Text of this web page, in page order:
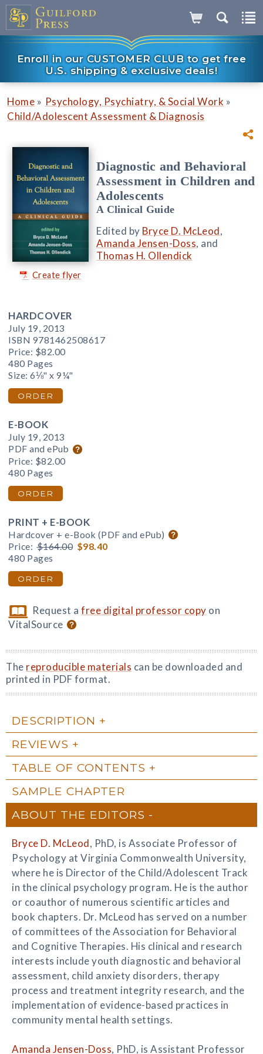
Enroll in our CUSTOMER CLUB to get free
U.S. shipping & exclusive deals!
Home » Psychology, Psychiatry, & Social Work »
Child/Adolescent Assessment & Diagnosis
Create flyer
Diagnostic and Behavioral
Assessment in Children and
Adolescents
A Clinical Guide
Edited by Bryce D. McLeod,
Amanda Jensen-Doss, and
Thomas H. Ollendick
HARDCOVER
July 19, 2013
ISBN 9781462508617
Price: $82.00
480 Pages
Size: 6⅛" x 9¼"
ORDER
E-BOOK
July 19, 2013
PDF and ePub
Price: $82.00
480 Pages
ORDER
PRINT + E-BOOK
Hardcover + e-Book (PDF and ePub)
Price: $164.00 $98.40
480 Pages
ORDER
Request afree digital professor copy on
VitalSource
The reproducible materials can be downloaded and
printed in PDF format.
DESCRIPTION
REVIEWS
TABLE OF CONTENTS
SAMPLE CHAPTER
ABOUT THE EDITORS
Bryce D. McLeod, PhD, is Associate Professor of
Psychology at Virginia Commonwealth University,
where he is Director of the Child/Adolescent Track
in the clinical psychology program. He is the author
or coauthor of numerous scientific articles and
book chapters. Dr. McLeod has served on a number
of committees of the Association for Behavioral
and Cognitive Therapies. His clinical and research
interests include youth diagnostic and behavioral
assessment, child anxiety disorders, therapy
process and treatment integrity research, and the
implementation of evidence-based practices in
community mental health settings.
Amanda Jensen-Doss, PhD, is Assistant Professor